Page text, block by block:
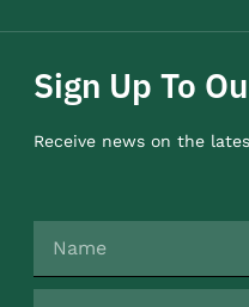
Sign Up To
Receive news on the